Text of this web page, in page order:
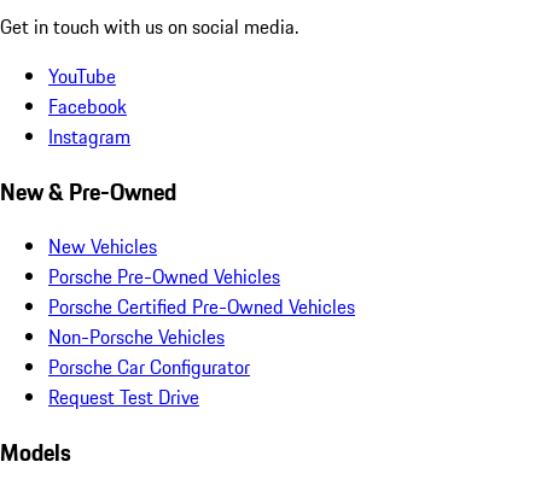
Get in touch with us on social media.
YouTube
Facebook
Instagram
New & Pre-Owned
New Vehicles
Porsche Pre-Owned Vehicles
Porsche Certified Pre-Owned Vehicles
Non-Porsche Vehicles
Porsche Car Configurator
Request Test Drive
Models